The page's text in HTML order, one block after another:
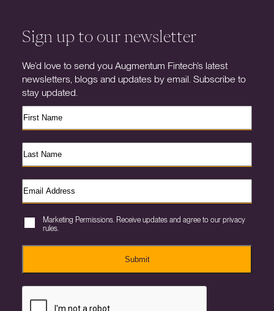
Sign up to our newsletter
We’d love to send you Augmentum Fintech’s latest
newsletters, blogs and updates by email. Subscribe to
stay updated.
Marketing Permissions. Receive updates and agree to our privacy
rules.
Submit